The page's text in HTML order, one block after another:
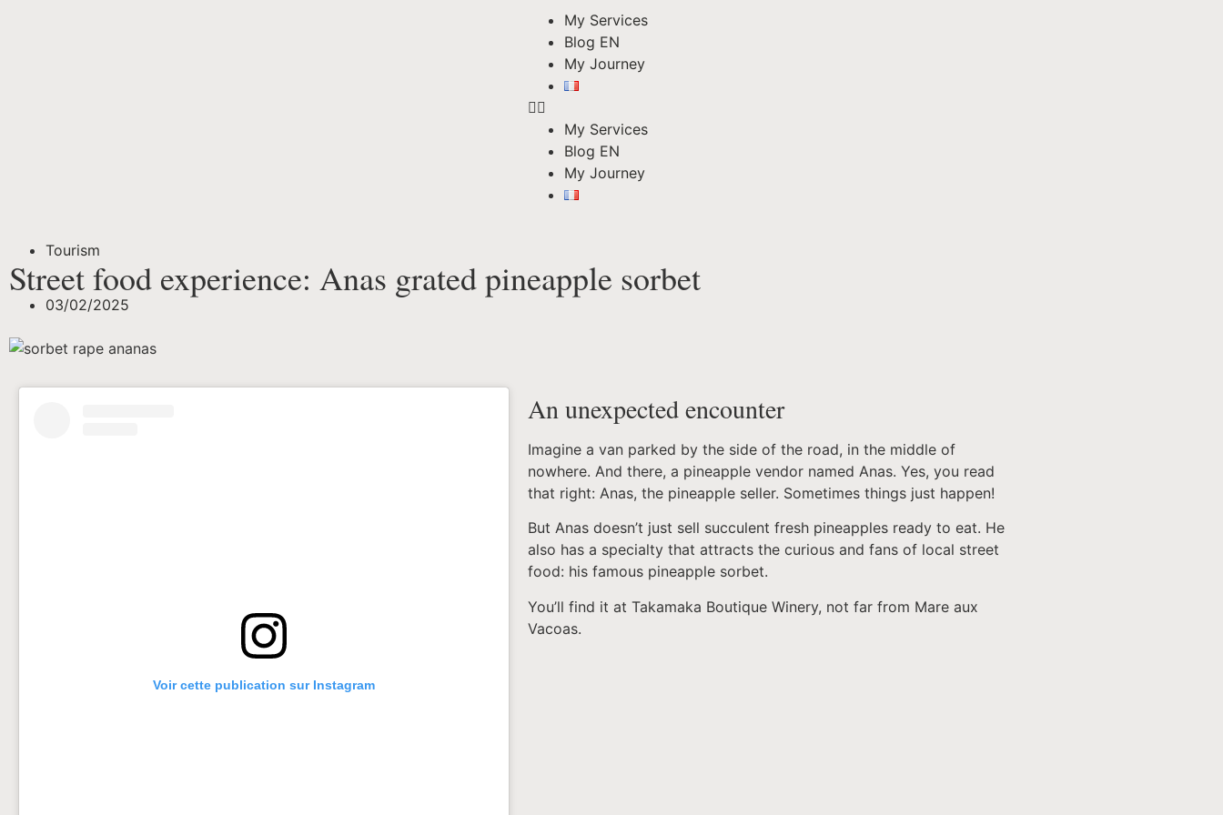
My Services
Blog EN
My Journey
My Services
Blog EN
My Journey
Tourism
Street food experience: Anas grated pineapple sorbet
03/02/2025
Voir cette publication sur Instagram
An unexpected encounter
Imagine a van parked by the side of the road, in the middle of
nowhere. And there, a pineapple vendor named Anas. Yes, you read
that right: Anas, the pineapple seller. Sometimes things just happen!
But Anas doesn’t just sell succulent fresh pineapples ready to eat. He
also has a specialty that attracts the curious and fans of local street
food: his famous pineapple sorbet.
You’ll find it at Takamaka Boutique Winery, not far from Mare aux
Vacoas.